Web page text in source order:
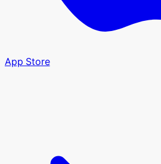
App Store